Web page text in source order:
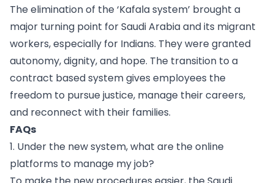
The elimination of the ‘Kafala system’ brought a
major turning point for Saudi Arabia and its migrant
workers, especially for Indians. They were granted
autonomy, dignity, and hope. The transition to a
contract based system gives employees the
freedom to pursue justice, manage their careers,
and reconnect with their families.
FAQs
1. Under the new system, what are the online
platforms to manage my job?